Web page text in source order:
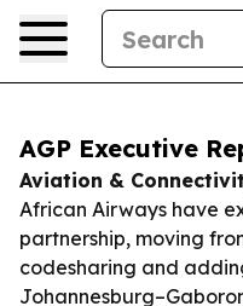
AGP Executive
Aviation &
African Airways have
partnership, moving
codesharing and